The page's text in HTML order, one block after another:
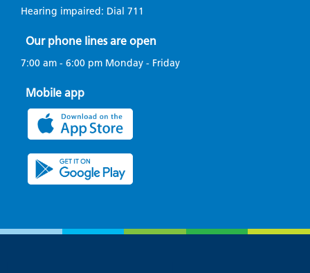
Hearing impaired: Dial 711
Our phone lines are open
7:00 am - 6:00 pm Monday - Friday
Mobile app